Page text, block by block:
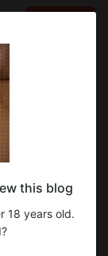
this blog
18 years old.